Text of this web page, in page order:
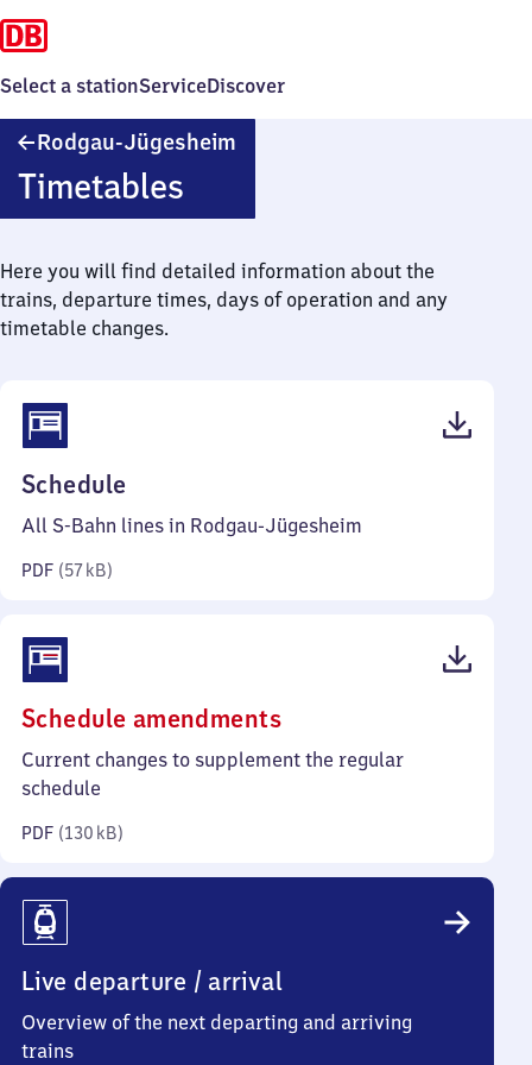
Select a stationServiceDiscover
Rodgau-Jügesheim
Timetables
Here you will find detailed information about the
trains, departure times, days of operation and any
timetable changes.
Schedule
57
All S-Bahn lines in Rodgau-Jügesheim
PDF (57 kB)
Schedule amendments(PDF,
130
Current changes to supplement the regular
schedule
PDF (130 kB)
Live departure / arrival
Overview of the next departing and arriving
trains